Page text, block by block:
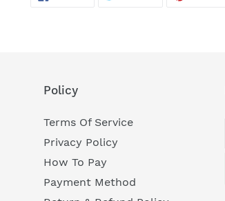
Policy
Terms Of Service
Privacy Policy
How To Pay
Payment Method